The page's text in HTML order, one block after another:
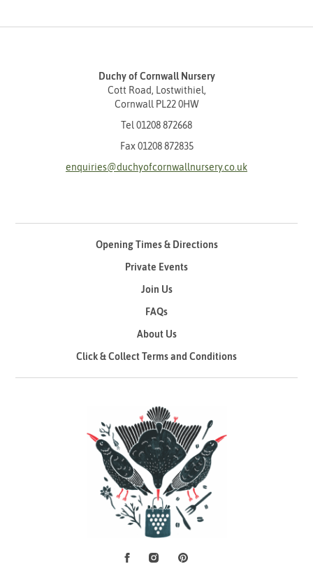
Duchy of Cornwall Nursery
Cott Road, Lostwithiel,
Cornwall PL22 0HW
Tel 01208 872668
Fax 01208 872835
enquiries@duchyofcornwallnursery.co.uk
Opening Times & Directions
Private Events
Join Us
FAQs
About Us
Click & Collect Terms and Conditions
FacebookInstagramPinterest